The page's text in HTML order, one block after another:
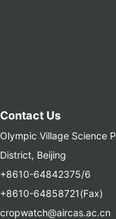
Contact Us
Olympic Village Science
District, Beijing
+8610-64842375/6
+8610-64858721(Fax)
cropwatch@aircas.ac.cn